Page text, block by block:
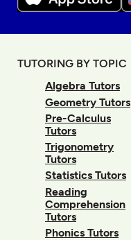
TUTORING BY TOPIC
Algebra Tutors
Geometry Tutors
Pre-Calculus
Tutors
Trigonometry
Tutors
Statistics Tutors
Reading
Comprehension
Tutors
Phonics Tutors